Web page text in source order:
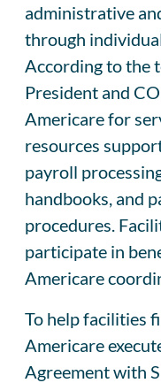
administrative
through
According to the
President and
Americare for
resources
payroll
handbooks, and
procedures.
participate in
Americare
To help facilities
Americare
Agreement with